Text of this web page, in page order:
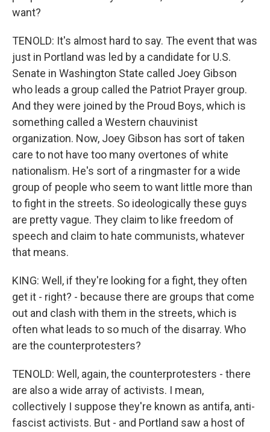
want?
TENOLD: It's almost hard to say. The event that was
just in Portland was led by a candidate for U.S.
Senate in Washington State called Joey Gibson
who leads a group called the Patriot Prayer group.
And they were joined by the Proud Boys, which is
something called a Western chauvinist
organization. Now, Joey Gibson has sort of taken
care to not have too many overtones of white
nationalism. He's sort of a ringmaster for a wide
group of people who seem to want little more than
to fight in the streets. So ideologically these guys
are pretty vague. They claim to like freedom of
speech and claim to hate communists, whatever
that means.
KING: Well, if they're looking for a fight, they often
get it - right? - because there are groups that come
out and clash with them in the streets, which is
often what leads to so much of the disarray. Who
are the counterprotesters?
TENOLD: Well, again, the counterprotesters - there
are also a wide array of activists. I mean,
collectively I suppose they're known as antifa, anti-
fascist activists. But - and Portland saw a host of